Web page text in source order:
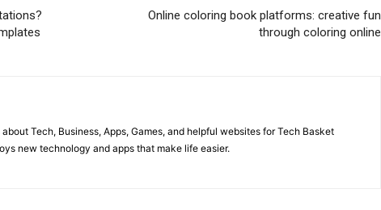
Online coloring book platforms: creative fun
through coloring online
Tech, Business, Apps, Games, and helpful websites for Tech Basket
new technology and apps that make life easier.